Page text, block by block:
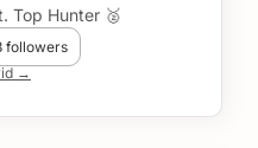
Top Hunter 🥈
followers
→